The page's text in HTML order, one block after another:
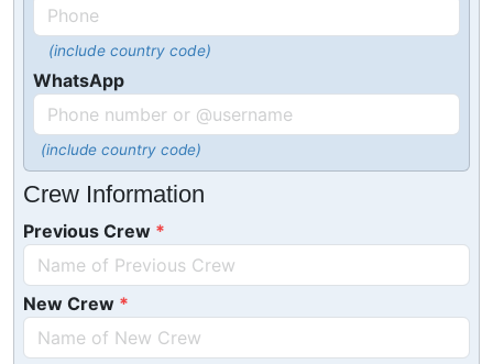
(include country code)
WhatsApp
(include country code)
Crew Information
Previous Crew
New Crew